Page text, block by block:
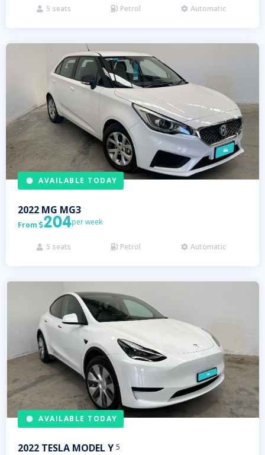
 5 seats  Petrol  Automatic
AVAILABLE TODAY
2022 MG MG3
From 204per week
 5 seats  Petrol  Automatic
AVAILABLE TODAY
2022 TESLA MODEL Y 5